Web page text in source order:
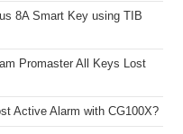
8A Smart Key using TIB
Promaster All Keys Lost
Active Alarm with CG100X?